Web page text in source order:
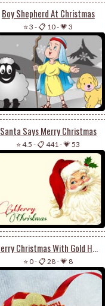
Boy Shepherd At Christmas
⭐ 3 -📋 10-💗 3
Santa Says Merry Christmas
⭐ 4.5 -📋 441 -💗 53
Merry Christmas With Gold Heart
⭐ 0-📋 28-💗 8